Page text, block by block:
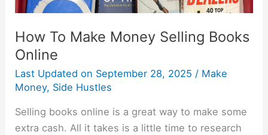
How To Make Money Selling Books
Online
Last Updated on September 28, 2025 / Make
Money, Side Hustles
Selling books online is a great way to make some
extra cash. All it takes is a little time to research